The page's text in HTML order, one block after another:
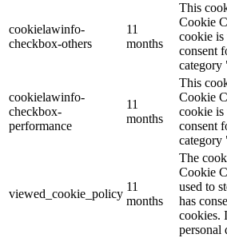
cookielawinfo-
checkbox-others
11
months
This
Cookie
cookie is
consent
category
cookielawinfo-
checkbox-
performance
11
months
This
Cookie
cookie is
consent
category
viewed_cookie_policy
11
months
The
Cookie
used to
has
cookies.
personal